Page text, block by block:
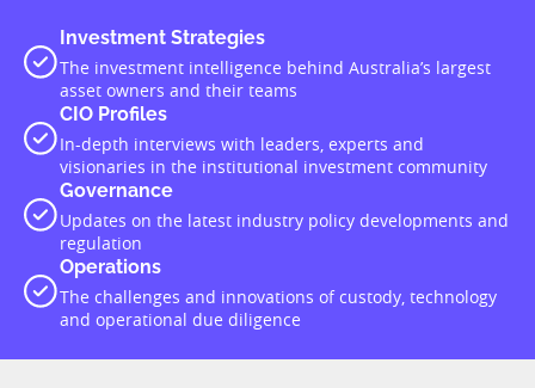
Investment Strategies
The investment intelligence behind Australia’s largest
asset owners and their teams
CIO Profiles
In-depth interviews with leaders, experts and
visionaries in the institutional investment community
Governance
Updates on the latest industry policy developments and
regulation
Operations
The challenges and innovations of custody, technology
and operational due diligence